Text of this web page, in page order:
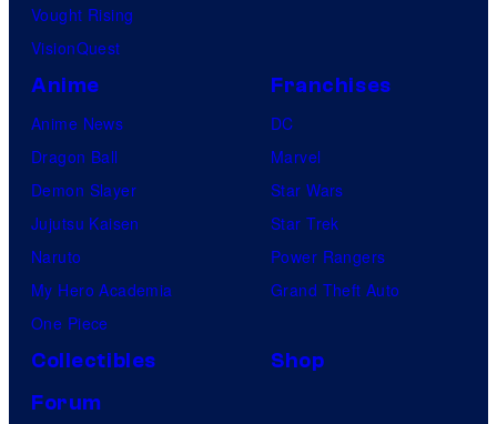
Vought Rising
VisionQuest
Anime
Anime News
Dragon Ball
Demon Slayer
Jujutsu Kaisen
Naruto
My Hero Academia
One Piece
Franchises
DC
Marvel
Star Wars
Star Trek
Power Rangers
Grand Theft Auto
Collectibles
Shop
Forum